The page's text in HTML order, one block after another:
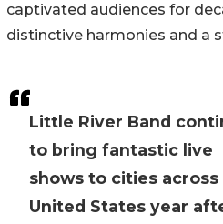
Little River Band
to bring fantastic live
shows to cities across
United States year
captivated audiences for
distinctive harmonies and a